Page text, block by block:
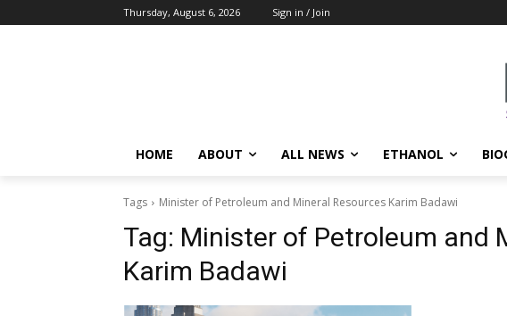
Thursday, August 6, 2026 Sign in / Join
HOME ABOUT ALL NEWS ETHANOL
Tags Minister of Petroleum and Mineral Resources Karim Badawi
Tag: Minister of Petroleum and
Karim Badawi